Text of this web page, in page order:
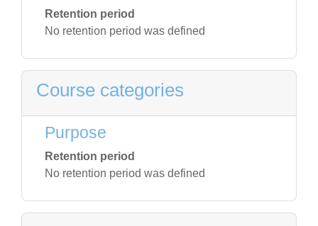
Retention period
No retention period was defined
Course categories
Purpose
Retention period
No retention period was defined